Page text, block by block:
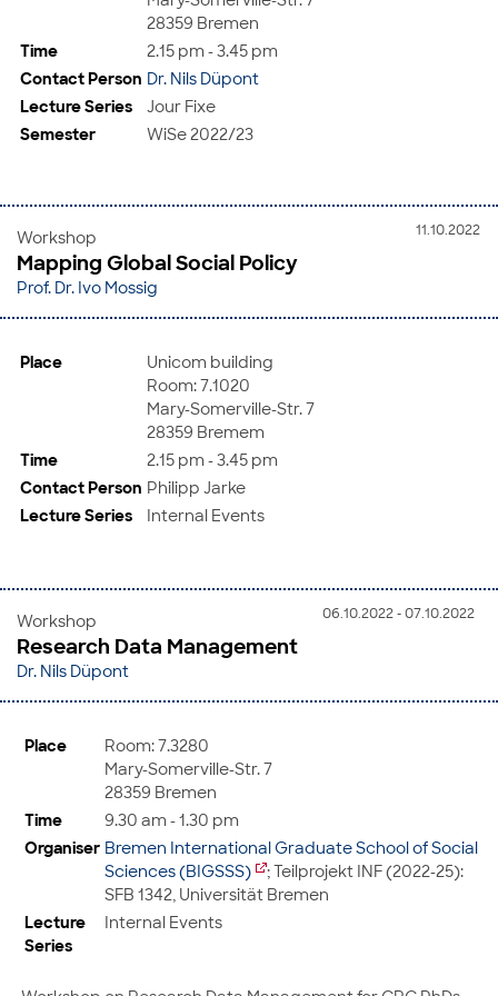
28359 Bremen
Time
2.15 pm - 3.45 pm
Contact Person Dr. Nils Düpont
Lecture Series
Jour Fixe
Semester
WiSe 2022/23
11.10.2022
Workshop
Mapping Global Social Policy
Prof. Dr. Ivo Mossig
Place
Unicom building
Room: 7.1020
Mary-Somerville-Str. 7
28359 Bremem
Time
2.15 pm - 3.45 pm
Contact Person Philipp Jarke
Lecture Series
Internal Events
06.10.2022 - 07.10.2022
Workshop
Research Data Management
Dr. Nils Düpont
Place
Room: 7.3280
Mary-Somerville-Str. 7
28359 Bremen
Time
9.30 am - 1.30 pm
Organiser Bremen International Graduate School of Social
Sciences (BIGSSS)
; Teilprojekt INF (2022-25):
SFB 1342, Universität Bremen
Lecture
Series
Internal Events